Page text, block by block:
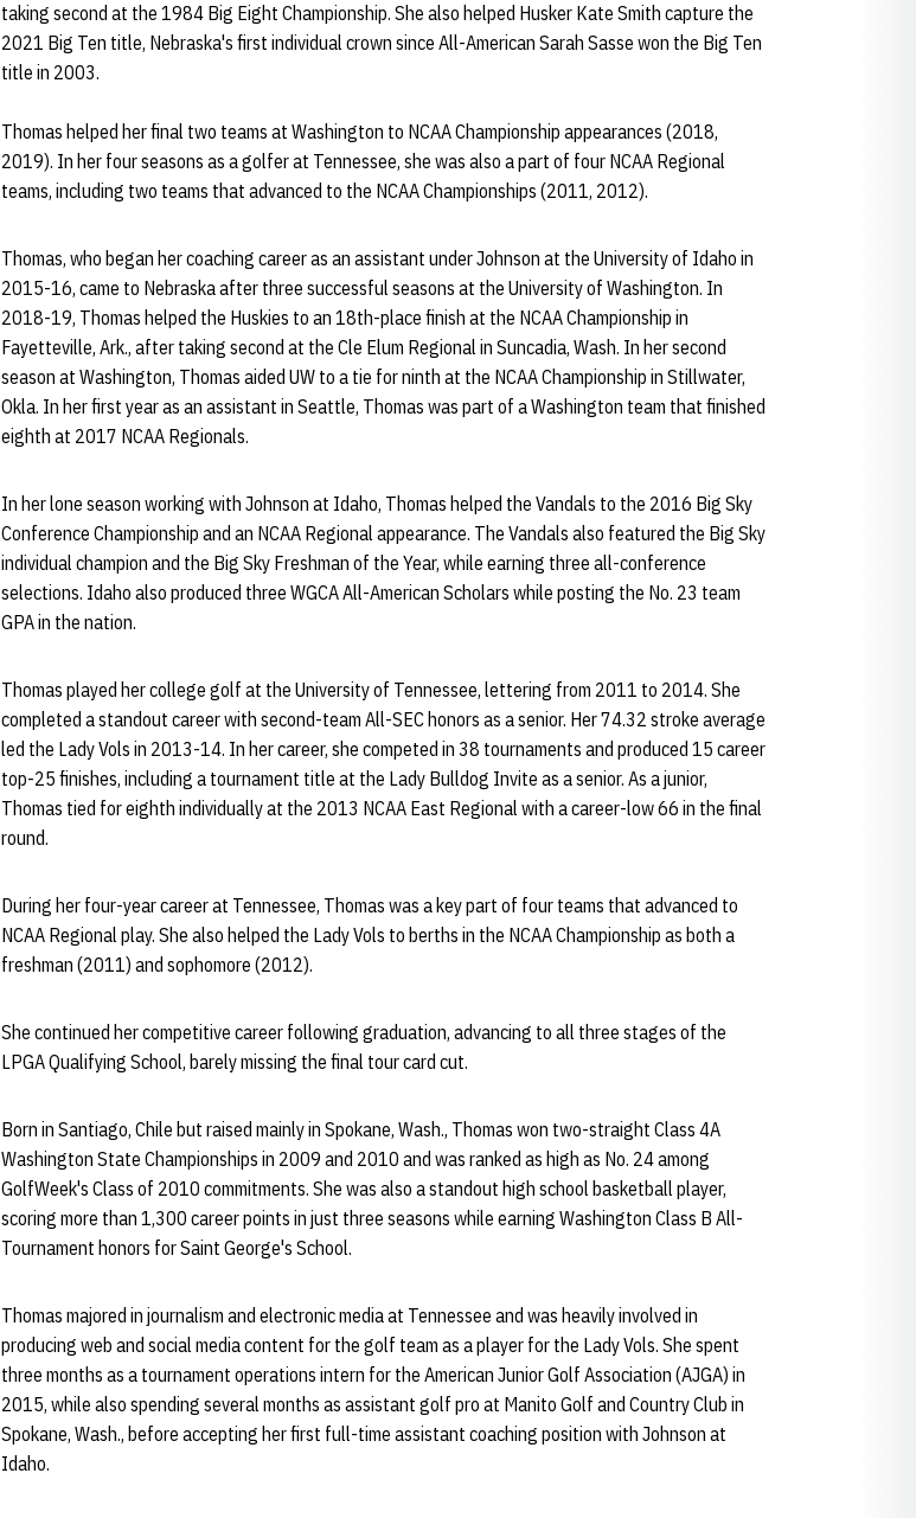
taking second at the 1984 Big Eight Championship. She also helped Husker Kate Smith capture the
2021 Big Ten title, Nebraska's first individual crown since All-American Sarah Sasse won the Big Ten
title in 2003.
Thomas helped her final two teams at Washington to NCAA Championship appearances (2018,
2019). In her four seasons as a golfer at Tennessee, she was also a part of four NCAA Regional
teams, including two teams that advanced to the NCAA Championships (2011, 2012).
Thomas, who began her coaching career as an assistant under Johnson at the University of Idaho in
2015-16, came to Nebraska after three successful seasons at the University of Washington. In
2018-19, Thomas helped the Huskies to an 18th-place finish at the NCAA Championship in
Fayetteville, Ark., after taking second at the Cle Elum Regional in Suncadia, Wash. In her second
season at Washington, Thomas aided UW to a tie for ninth at the NCAA Championship in Stillwater,
Okla. In her first year as an assistant in Seattle, Thomas was part of a Washington team that finished
eighth at 2017 NCAA Regionals.
In her lone season working with Johnson at Idaho, Thomas helped the Vandals to the 2016 Big Sky
Conference Championship and an NCAA Regional appearance. The Vandals also featured the Big Sky
individual champion and the Big Sky Freshman of the Year, while earning three all-conference
selections. Idaho also produced three WGCA All-American Scholars while posting the No. 23 team
GPA in the nation.
Thomas played her college golf at the University of Tennessee, lettering from 2011 to 2014. She
completed a standout career with second-team All-SEC honors as a senior. Her 74.32 stroke average
led the Lady Vols in 2013-14. In her career, she competed in 38 tournaments and produced 15 career
top-25 finishes, including a tournament title at the Lady Bulldog Invite as a senior. As a junior,
Thomas tied for eighth individually at the 2013 NCAA East Regional with a career-low 66 in the final
round.
During her four-year career at Tennessee, Thomas was a key part of four teams that advanced to
NCAA Regional play. She also helped the Lady Vols to berths in the NCAA Championship as both a
freshman (2011) and sophomore (2012).
She continued her competitive career following graduation, advancing to all three stages of the
LPGA Qualifying School, barely missing the final tour card cut.
Born in Santiago, Chile but raised mainly in Spokane, Wash., Thomas won two-straight Class 4A
Washington State Championships in 2009 and 2010 and was ranked as high as No. 24 among
GolfWeek's Class of 2010 commitments. She was also a standout high school basketball player,
scoring more than 1,300 career points in just three seasons while earning Washington Class B All-
Tournament honors for Saint George's School.
Thomas majored in journalism and electronic media at Tennessee and was heavily involved in
producing web and social media content for the golf team as a player for the Lady Vols. She spent
three months as a tournament operations intern for the American Junior Golf Association (AJGA) in
2015, while also spending several months as assistant golf pro at Manito Golf and Country Club in
Spokane, Wash., before accepting her first full-time assistant coaching position with Johnson at
Idaho.